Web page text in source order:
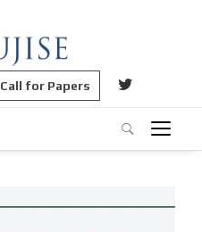
Call for Papers